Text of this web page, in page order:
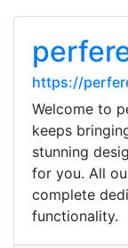
https://
Welcome to
keeps
stunning
for you. All
complete
functionality.